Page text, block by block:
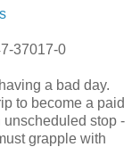
37017-0
a bad day.
to become a paid
stop -
grapple with